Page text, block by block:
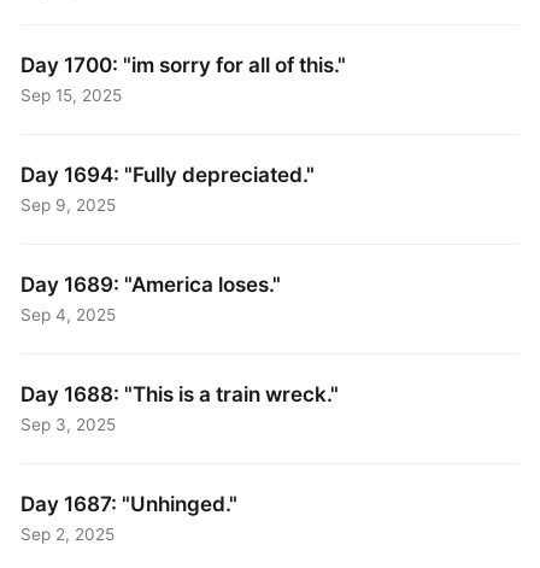
Day 1700: "im sorry for all of this."
Sep 15, 2025
Day 1694: "Fully depreciated."
Sep 9, 2025
Day 1689: "America loses."
Sep 4, 2025
Day 1688: "This is a train wreck."
Sep 3, 2025
Day 1687: "Unhinged."
Sep 2, 2025